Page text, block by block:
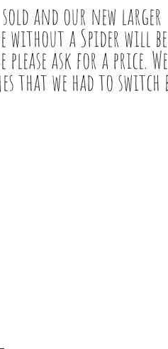
and our new larger
without a Spider will
ask for a price. We
that we had to switch